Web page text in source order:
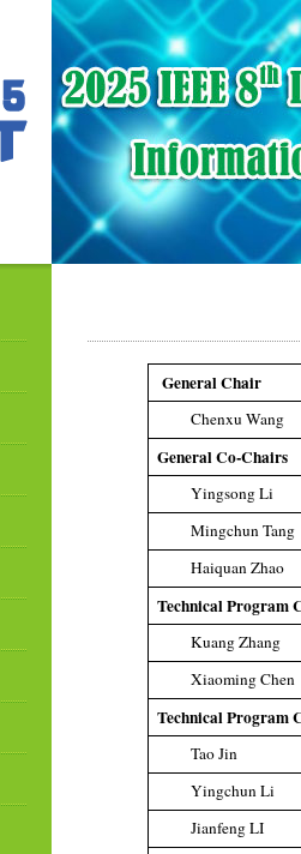
General Chair
Chenxu Wang
General Co-Chairs
Yingsong Li
Mingchun Tang
Haiquan Zhao
Technical Program
Kuang Zhang
Xiaoming Chen
Technical Program
Tao Jin
Yingchun Li
Jianfeng LI